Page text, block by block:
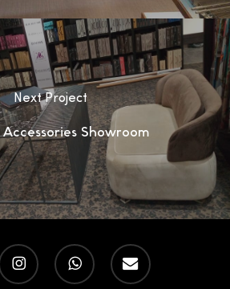
Next Project
Showroom
instagramwhatsappemail